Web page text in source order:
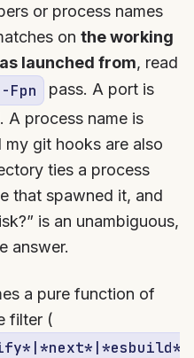
or process names
on the working
launched from, read
pass. A port is
A process name is
git hooks are also
ties a process
that spawned it, and
is an unambiguous,
answer.
a pure function of
filter (